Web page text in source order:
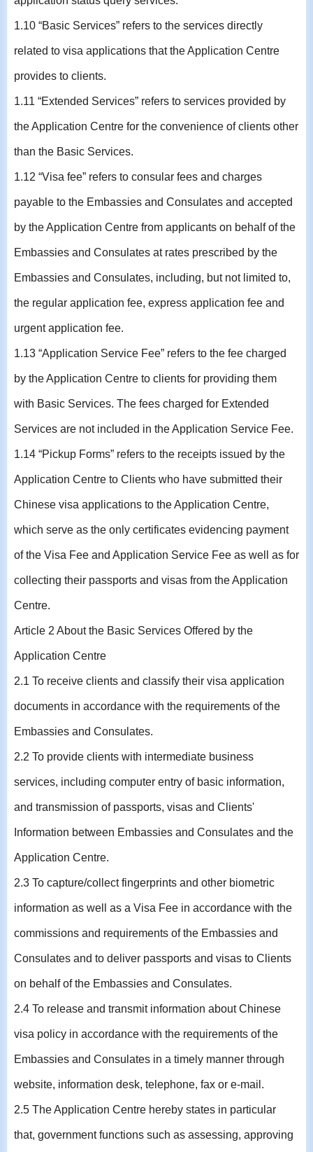
1.10 “Basic Services” refers to the services directly
related to visa applications that the Application Centre
provides to clients.
1.11 “Extended Services” refers to services provided by
the Application Centre for the convenience of clients other
than the Basic Services.
1.12 “Visa fee” refers to consular fees and charges
payable to the Embassies and Consulates and accepted
by the Application Centre from applicants on behalf of the
Embassies and Consulates at rates prescribed by the
Embassies and Consulates, including, but not limited to,
the regular application fee, express application fee and
urgent application fee.
1.13 “Application Service Fee” refers to the fee charged
by the Application Centre to clients for providing them
with Basic Services. The fees charged for Extended
Services are not included in the Application Service Fee.
1.14 “Pickup Forms” refers to the receipts issued by the
Application Centre to Clients who have submitted their
Chinese visa applications to the Application Centre,
which serve as the only certificates evidencing payment
of the Visa Fee and Application Service Fee as well as for
collecting their passports and visas from the Application
Centre.
Article 2 About the Basic Services Offered by the
Application Centre
2.1 To receive clients and classify their visa application
documents in accordance with the requirements of the
Embassies and Consulates.
2.2 To provide clients with intermediate business
services, including computer entry of basic information,
and transmission of passports, visas and Clients'
Information between Embassies and Consulates and the
Application Centre.
2.3 To capture/collect fingerprints and other biometric
information as well as a Visa Fee in accordance with the
commissions and requirements of the Embassies and
Consulates and to deliver passports and visas to Clients
on behalf of the Embassies and Consulates.
2.4 To release and transmit information about Chinese
visa policy in accordance with the requirements of the
Embassies and Consulates in a timely manner through
website, information desk, telephone, fax or e-mail.
2.5 The Application Centre hereby states in particular
that, government functions such as assessing, approving